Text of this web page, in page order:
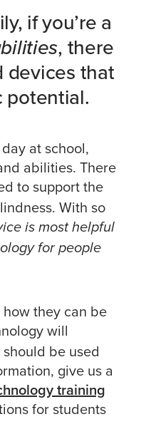
if you’re a
, there
devices that
potential.
at school,
abilities. There
to support the
With so
is most helpful
for people
they can be
will
be used
give us a
training
for students